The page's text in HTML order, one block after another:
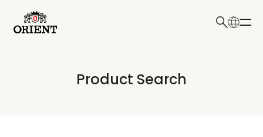
Write your search query here
Product Search